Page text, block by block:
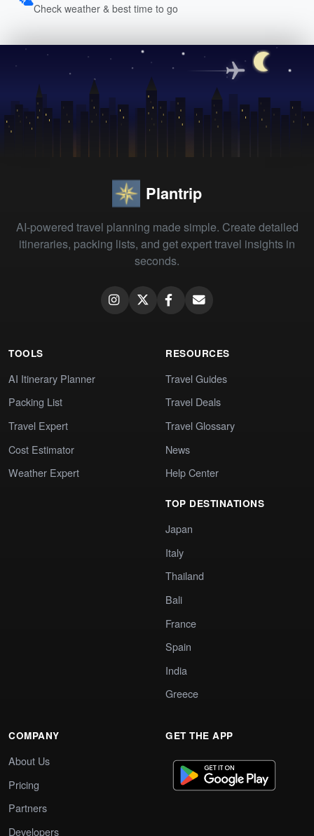
Check weather & best time to go
Plantrip
AI-powered travel planning made simple. Create detailed
itineraries, packing lists, and get expert travel insights in
seconds.
TOOLS
AI Itinerary Planner
Packing List
Travel Expert
Cost Estimator
Weather Expert
RESOURCES
Travel Guides
Travel Deals
Travel Glossary
News
Help Center
TOP DESTINATIONS
Japan
Italy
Thailand
Bali
France
Spain
India
Greece
COMPANY
About Us
Pricing
Partners
Developers
GET THE APP